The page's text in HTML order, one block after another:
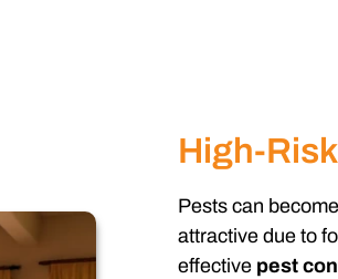
High-
Pests can
attractive due to
effective pest